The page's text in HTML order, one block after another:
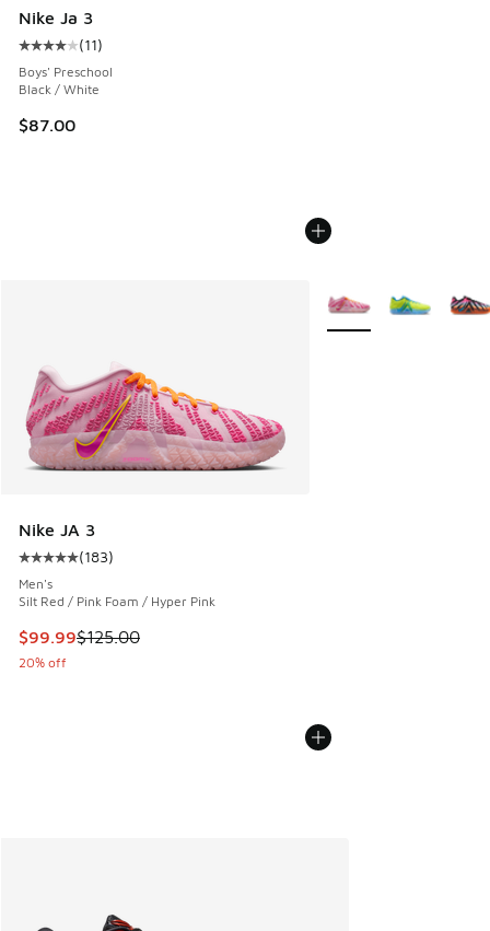
Nike Ja 3
Average customer rating - [4 out of 5 stars], 11 reviews
(11)
Boys' Preschool
Black / White
$87.00
Nike JA 3
Average customer rating - [5 out of 5 stars], 183 reviews
(183)
Men's
Silt Red / Pink Foam / Hyper Pink
This item is on sale. Price dropped from $125.00 to $99.99
$99.99$125.00
20% off
More Colors Available